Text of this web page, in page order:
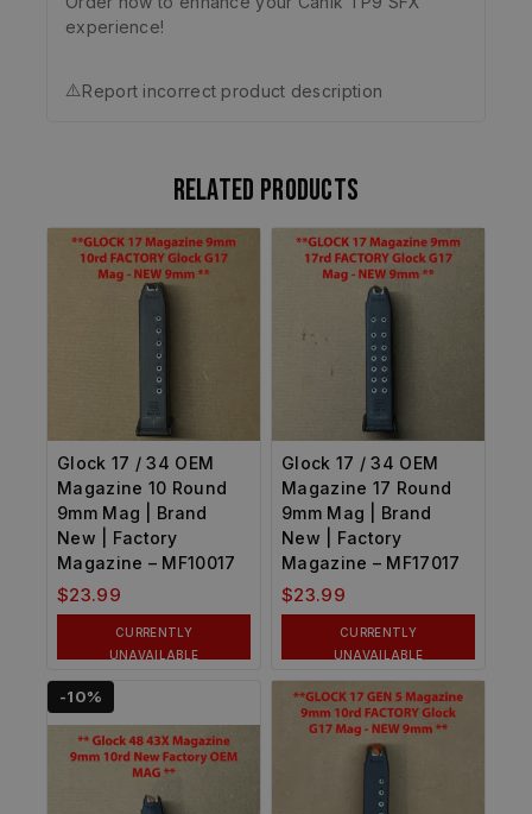
experience!
⚠️Report incorrect product description
Related products
Glock 17 / 34 OEM
Magazine 10 Round
9mm Mag | Brand
New | Factory
Magazine – MF10017
$23.99
CURRENTLY
UNAVAILABLE
Glock 17 / 34 OEM
Magazine 17 Round
9mm Mag | Brand
New | Factory
Magazine – MF17017
$23.99
CURRENTLY
UNAVAILABLE
-10%